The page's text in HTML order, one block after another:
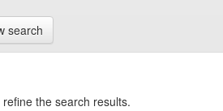
search
the search results.